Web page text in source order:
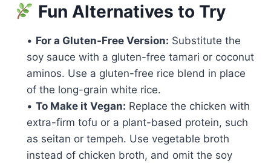
Fun Alternatives to Try
• For a Gluten-Free Version: Substitute the
soy sauce with a gluten-free tamari or coconut
aminos. Use a gluten-free rice blend in place
of the long-grain white rice.
• To Make it Vegan: Replace the chicken with
extra-firm tofu or a plant-based protein, such
as seitan or tempeh. Use vegetable broth
instead of chicken broth, and omit the soy